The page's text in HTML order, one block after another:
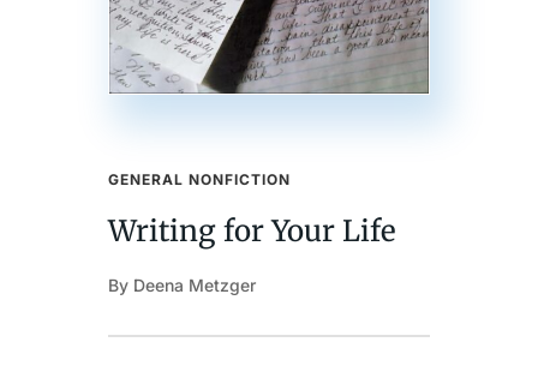
GENERAL NONFICTION
Writing for Your Life
By Deena Metzger